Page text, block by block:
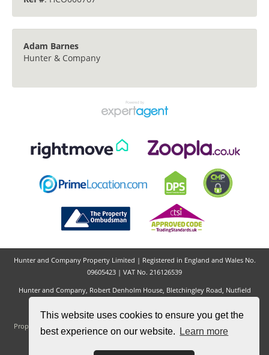
This website uses cookies to ensure you get the
best experience on our website.
Learn more
County: Surrey
Sale Type: For Sale
Ref #
: HCO000767
Adam Barnes
Hunter and Company Property Limited | Registered in England and Wales No.
09605423 | VAT No. 216126539
Hunter and Company, Robert Denholm House, Bletchingley Road, Nutfield